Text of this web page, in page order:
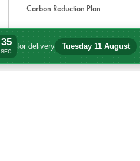
35
SEC
for delivery Tuesday 11 August
Order within 2 days, 4 hours, 14 minutes
Carbon Reduction Plan